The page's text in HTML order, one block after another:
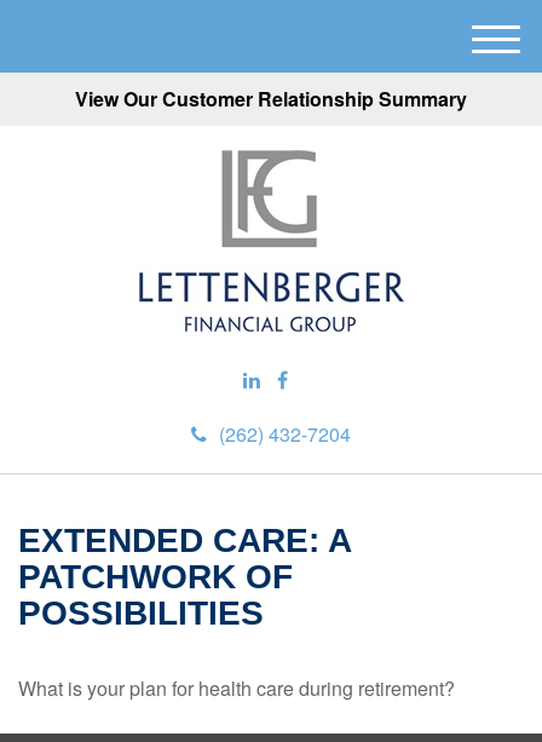
View Our Customer Relationship Summary
(262) 432-7204
M
e
EXTENDED CARE: A
PATCHWORK OF
POSSIBILITIES
What is your plan for health care during retirement?